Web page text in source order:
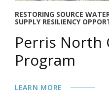
RESTORING SOURCE
SUPPLY RESILIENCY
Perris North
Program
LEARN MORE